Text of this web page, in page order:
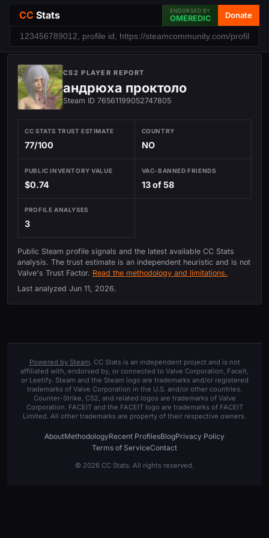
CC Stats ENDORSED BY
OMEREDIC Donate
CS2 PLAYER REPORT
андрюха проктоло
Steam ID 76561199052747805
CC STATS TRUST ESTIMATE
77/100
COUNTRY
NO
PUBLIC INVENTORY VALUE
$0.74
VAC-BANNED FRIENDS
13 of 58
PROFILE ANALYSES
3
Public Steam profile signals and the latest available CC Stats
analysis. The trust estimate is an independent heuristic and is not
Valve's Trust Factor. Read the methodology and limitations.
Last analyzed Jun 11, 2026.
Powered by Steam. CC Stats is an independent project and is not
affiliated with, endorsed by, or connected to Valve Corporation, Faceit,
or Leetify. Steam and the Steam logo are trademarks and/or registered
trademarks of Valve Corporation in the U.S. and/or other countries.
Counter-Strike, CS2, and related logos are trademarks of Valve
Corporation. FACEIT and the FACEIT logo are trademarks of FACEIT
Limited. All other trademarks are property of their respective owners.
AboutMethodologyRecent ProfilesBlogPrivacy Policy
Terms of ServiceContact
© 2026 CC Stats. All rights reserved.